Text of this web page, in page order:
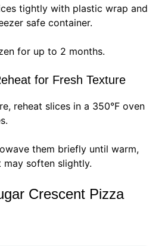
tightly with plastic wrap and
safe container.
for up to 2 months.
for Fresh Texture
reheat slices in a 350°F oven
them briefly until warm,
soften slightly.
Crescent Pizza